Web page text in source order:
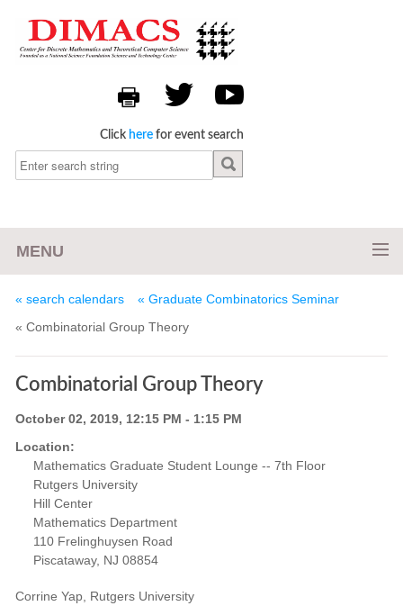
Click here for event search
MENU
« search calendars
« Graduate Combinatorics Seminar
« Combinatorial Group Theory
Combinatorial Group Theory
October 02, 2019, 12:15 PM - 1:15 PM
Location:
Mathematics Graduate Student Lounge -- 7th Floor
Rutgers University
Hill Center
Mathematics Department
110 Frelinghuysen Road
Piscataway, NJ 08854
Corrine Yap, Rutgers University